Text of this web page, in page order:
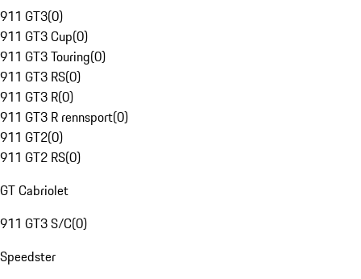
911 GT3(0)
911 GT3 Cup(0)
911 GT3 Touring(0)
911 GT3 RS(0)
911 GT3 R(0)
911 GT3 R rennsport(0)
911 GT2(0)
911 GT2 RS(0)
GT Cabriolet
911 GT3 S/C(0)
Speedster